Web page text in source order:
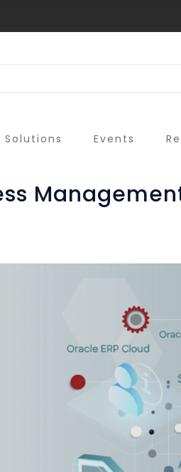
Solutions Events